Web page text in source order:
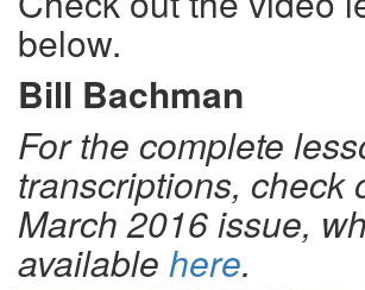
below.
Bill Bachman
For the complete
transcriptions, check
March 2016 issue,
available here.